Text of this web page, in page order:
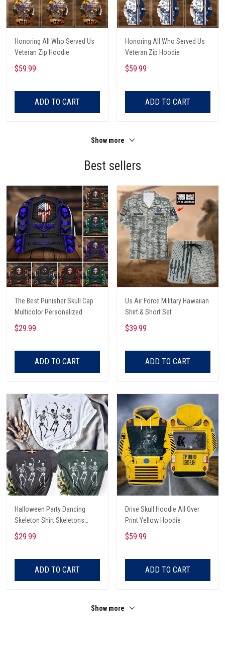
Honoring All Who Served Us
Veteran Zip Hoodie
$59.99
ADD TO CART
Honoring All Who Served Us
Veteran Zip Hoodie
$59.99
ADD TO CART
Show more
Best sellers
The Best Punisher Skull Cap
Multicolor Personalized
$29.99
ADD TO CART
Us Air Force Military Hawaiian
Shirt & Short Set
$39.99
ADD TO CART
Halloween Party Dancing
Skeleton Shirt Skeletons
Happy Halloween Tshirt,
Skeleton Dancing Halloween
$29.99
ADD TO CART
Drive Skull Hoodie All Over
Print Yellow Hoodie
$59.99
ADD TO CART
Show more